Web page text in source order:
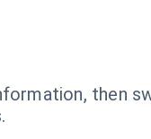
then